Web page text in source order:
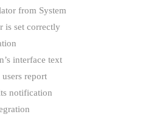
from System
is set correctly
interface text
report
notification